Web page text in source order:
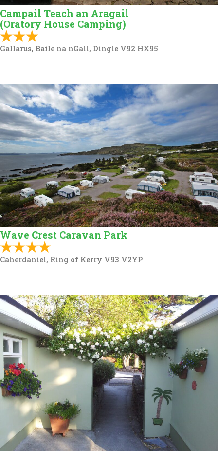
Campail Teach an Aragail
(Oratory House Camping)
Gallarus, Baile na nGall, Dingle V92 HX95
Wave Crest Caravan Park
Caherdaniel, Ring of Kerry V93 V2YP